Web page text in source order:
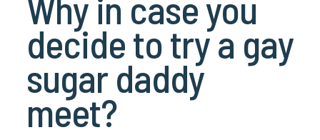
decide to try a gay
sugar daddy
meet?